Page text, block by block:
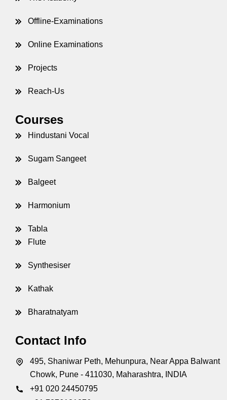
Offline-Examinations
Online Examinations
Projects
Reach-Us
Courses
Hindustani Vocal
Sugam Sangeet
Balgeet
Harmonium
Tabla
Flute
Synthesiser
Kathak
Bharatnatyam
Contact Info
495, Shaniwar Peth, Mehunpura, Near Appa Balwant
Chowk, Pune - 411030, Maharashtra, INDIA
+91 020 24450795